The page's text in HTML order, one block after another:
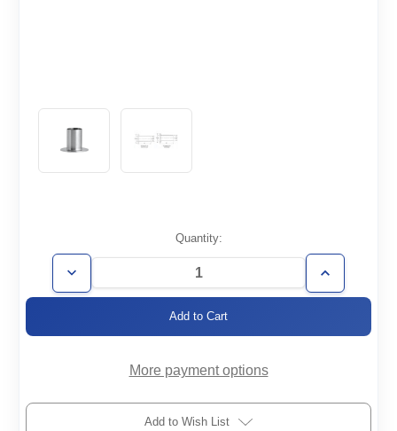
Stock:
Quantity:
Decrease
Quantity
Increase
Quantity
More payment options
Add to Wish List